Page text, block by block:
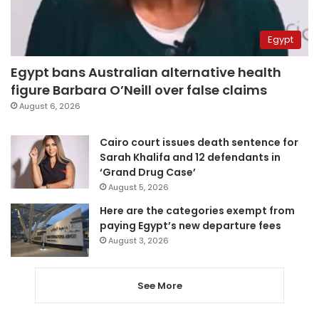
Egypt
Egypt bans Australian alternative health
figure Barbara O’Neill over false claims
August 6, 2026
Cairo court issues death sentence for
Sarah Khalifa and 12 defendants in
‘Grand Drug Case’
August 5, 2026
Here are the categories exempt from
paying Egypt’s new departure fees
August 3, 2026
See More